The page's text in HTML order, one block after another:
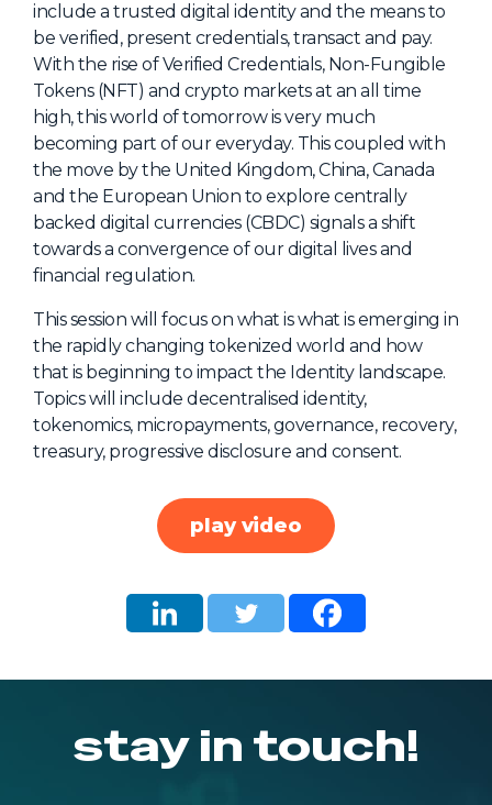
Non-Human & Agentic
AI Identity
About Us
Mobile App
Advisory Board
Blog
FAQ
include a trusted digital identity and the means to
be verified, present credentials, transact and pay.
With the rise of Verified Credentials, Non-Fungible
Tokens (NFT) and crypto markets at an all time
high, this world of tomorrow is very much
becoming part of our everyday. This coupled with
the move by the United Kingdom, China, Canada
and the European Union to explore centrally
backed digital currencies (CBDC) signals a shift
towards a convergence of our digital lives and
financial regulation.
This session will focus on what is what is emerging in
the rapidly changing tokenized world and how
that is beginning to impact the Identity landscape.
Topics will include decentralised identity,
tokenomics, micropayments, governance, recovery,
treasury, progressive disclosure and consent.
play video
stay in touch!